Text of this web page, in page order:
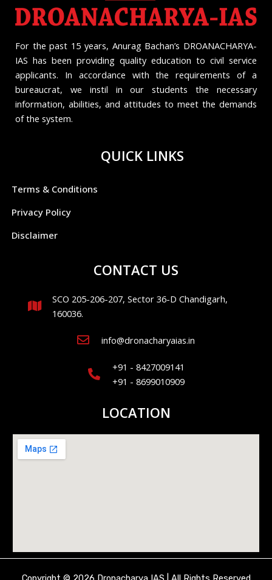
For the past 15 years, Anurag Bachan’s DROANACHARYA-
IAS has been providing quality education to civil service
applicants. In accordance with the requirements of a
bureaucrat, we instil in our students the necessary
information, abilities, and attitudes to meet the demands
of the system.
QUICK LINKS
Terms & Conditions
Privacy Policy
Disclaimer
CONTACT US
SCO 205-206-207, Sector 36-D Chandigarh,
160036.
info@dronacharyaias.in
+91 - 8427009141
+91 - 8699010909
LOCATION